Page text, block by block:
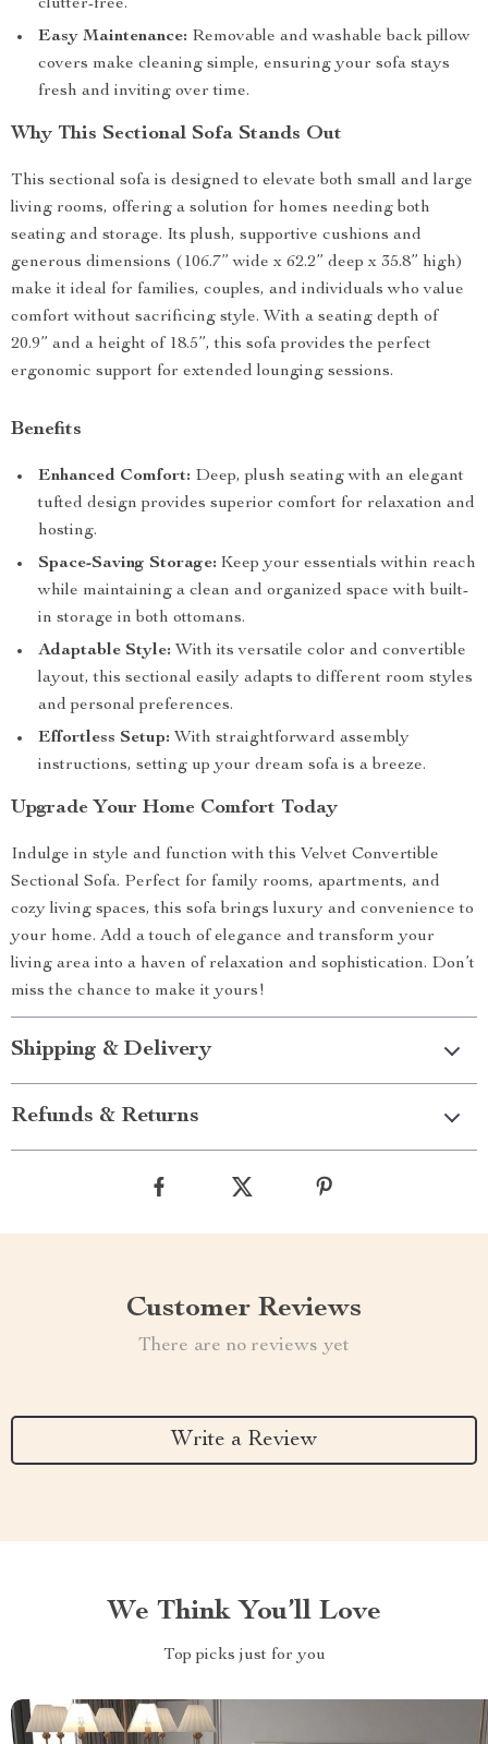
clutter-free.
Easy Maintenance: Removable and washable back pillow
covers make cleaning simple, ensuring your sofa stays
fresh and inviting over time.
Why This Sectional Sofa Stands Out
This sectional sofa is designed to elevate both small and large
living rooms, offering a solution for homes needing both
seating and storage. Its plush, supportive cushions and
generous dimensions (106.7” wide x 62.2” deep x 35.8” high)
make it ideal for families, couples, and individuals who value
comfort without sacrificing style. With a seating depth of
20.9” and a height of 18.5”, this sofa provides the perfect
ergonomic support for extended lounging sessions.
Benefits
Enhanced Comfort: Deep, plush seating with an elegant
tufted design provides superior comfort for relaxation and
hosting.
Space-Saving Storage: Keep your essentials within reach
while maintaining a clean and organized space with built-
in storage in both ottomans.
Adaptable Style: With its versatile color and convertible
layout, this sectional easily adapts to different room styles
and personal preferences.
Effortless Setup: With straightforward assembly
instructions, setting up your dream sofa is a breeze.
Upgrade Your Home Comfort Today
Indulge in style and function with this Velvet Convertible
Sectional Sofa. Perfect for family rooms, apartments, and
cozy living spaces, this sofa brings luxury and convenience to
your home. Add a touch of elegance and transform your
living area into a haven of relaxation and sophistication. Don’t
miss the chance to make it yours!
Shipping & Delivery
Refunds & Returns
Customer Reviews
There are no reviews yet
Write a Review
We Think You’ll Love
Top picks just for you